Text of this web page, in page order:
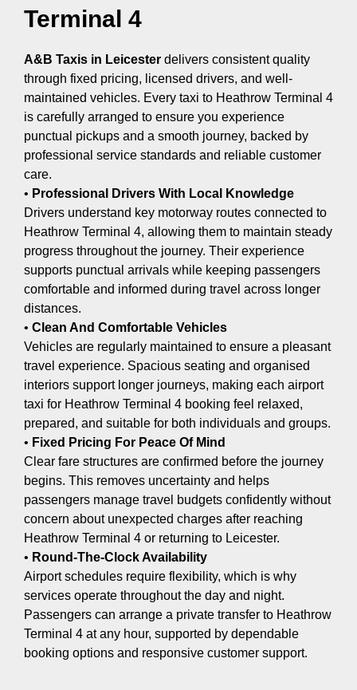
Terminal 4
A&B Taxis in Leicester delivers consistent quality
through fixed pricing, licensed drivers, and well-
maintained vehicles. Every taxi to Heathrow Terminal 4
is carefully arranged to ensure you experience
punctual pickups and a smooth journey, backed by
professional service standards and reliable customer
care.
• Professional Drivers With Local Knowledge
Drivers understand key motorway routes connected to
Heathrow Terminal 4, allowing them to maintain steady
progress throughout the journey. Their experience
supports punctual arrivals while keeping passengers
comfortable and informed during travel across longer
distances.
• Clean And Comfortable Vehicles
Vehicles are regularly maintained to ensure a pleasant
travel experience. Spacious seating and organised
interiors support longer journeys, making each airport
taxi for Heathrow Terminal 4 booking feel relaxed,
prepared, and suitable for both individuals and groups.
• Fixed Pricing For Peace Of Mind
Clear fare structures are confirmed before the journey
begins. This removes uncertainty and helps
passengers manage travel budgets confidently without
concern about unexpected charges after reaching
Heathrow Terminal 4 or returning to Leicester.
• Round-The-Clock Availability
Airport schedules require flexibility, which is why
services operate throughout the day and night.
Passengers can arrange a private transfer to Heathrow
Terminal 4 at any hour, supported by dependable
booking options and responsive customer support.